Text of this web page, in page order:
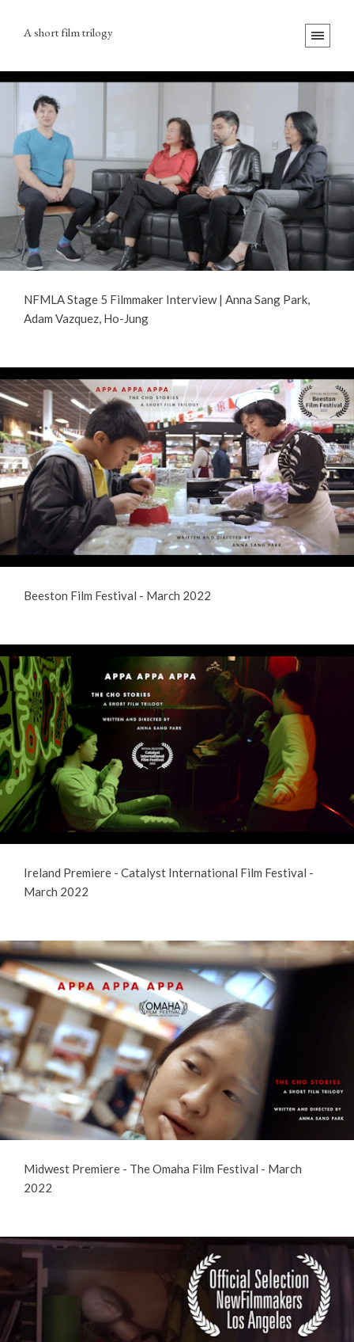
A short film trilogy
NFMLA Stage 5 Filmmaker Interview | Anna Sang Park,
Adam Vazquez, Ho-Jung
Beeston Film Festival - March 2022
Ireland Premiere - Catalyst International Film Festival -
March 2022
Midwest Premiere - The Omaha Film Festival - March
2022